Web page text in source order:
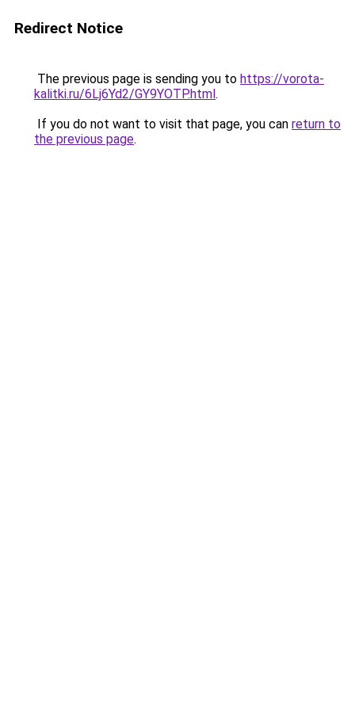
Redirect Notice
The previous page is sending you to https://vorota-
kalitki.ru/6Lj6Yd2/GY9YOTP.html.
If you do not want to visit that page, you can return to
the previous page.